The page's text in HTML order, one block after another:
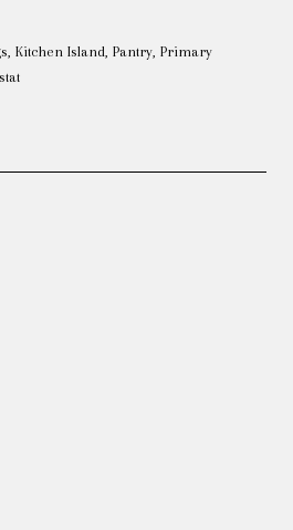
Kitchen Island, Pantry, Primary